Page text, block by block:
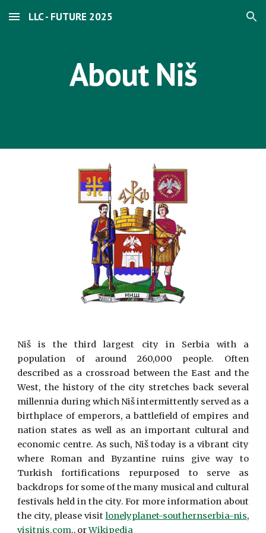
Skip to main content Skip to navigation
LLC - FUTURE 2025
About Niš
Niš is the third largest city in Serbia with a
population of around 260,000 people. Often
described as a crossroad between the East and the
West, the history of the city stretches back several
millennia during which Niš intermittently served as a
birthplace of emperors, a battlefield of empires and
nation states as well as an important cultural and
economic centre. As such, Niš today is a vibrant city
where Roman and Byzantine ruins give way to
Turkish fortifications repurposed to serve as
backdrops for some of the many musical and cultural
festivals held in the city. For more information about
the city, please visitlonelyplanet-southernserbia-nis,
visitnis.com., orWikipedia